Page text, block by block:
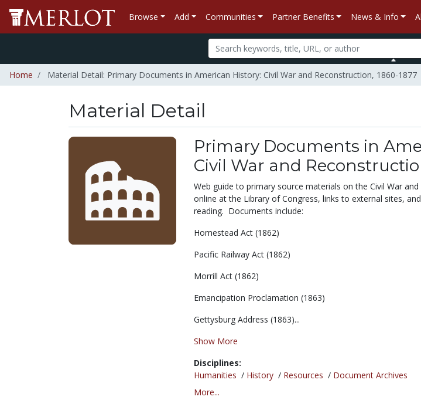
Browse Add Communities Partner Benefits News & Info
Home Material Detail: Primary Documents in American History: Civil War and Reconstruction, 1860-1877
Material Detail
Primary Documents in
Civil War and
Web guide to primary source materials on the Civil War
online at the Library of Congress, links to external sites,
reading. Documents include:
Homestead Act (1862)
Pacific Railway Act (1862)
Morrill Act (1862)
Emancipation Proclamation (1863)
Gettysburg Address (1863)...
Show More
Disciplines:
Humanities / History/ Resources / Document Archives
More...